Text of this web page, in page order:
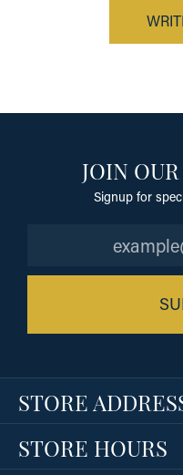
JOIN
Signup for
STORE
STORE HOURS